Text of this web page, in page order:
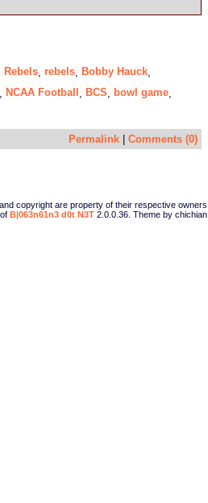
Rebels rebels Bobby Hauck
NCAA Football BCS bowl game
Permalink Comments (0)
copyright are property of their respective owners.
B|063n61n3 d0t N3T 2.0.0.36. Theme by chichian.